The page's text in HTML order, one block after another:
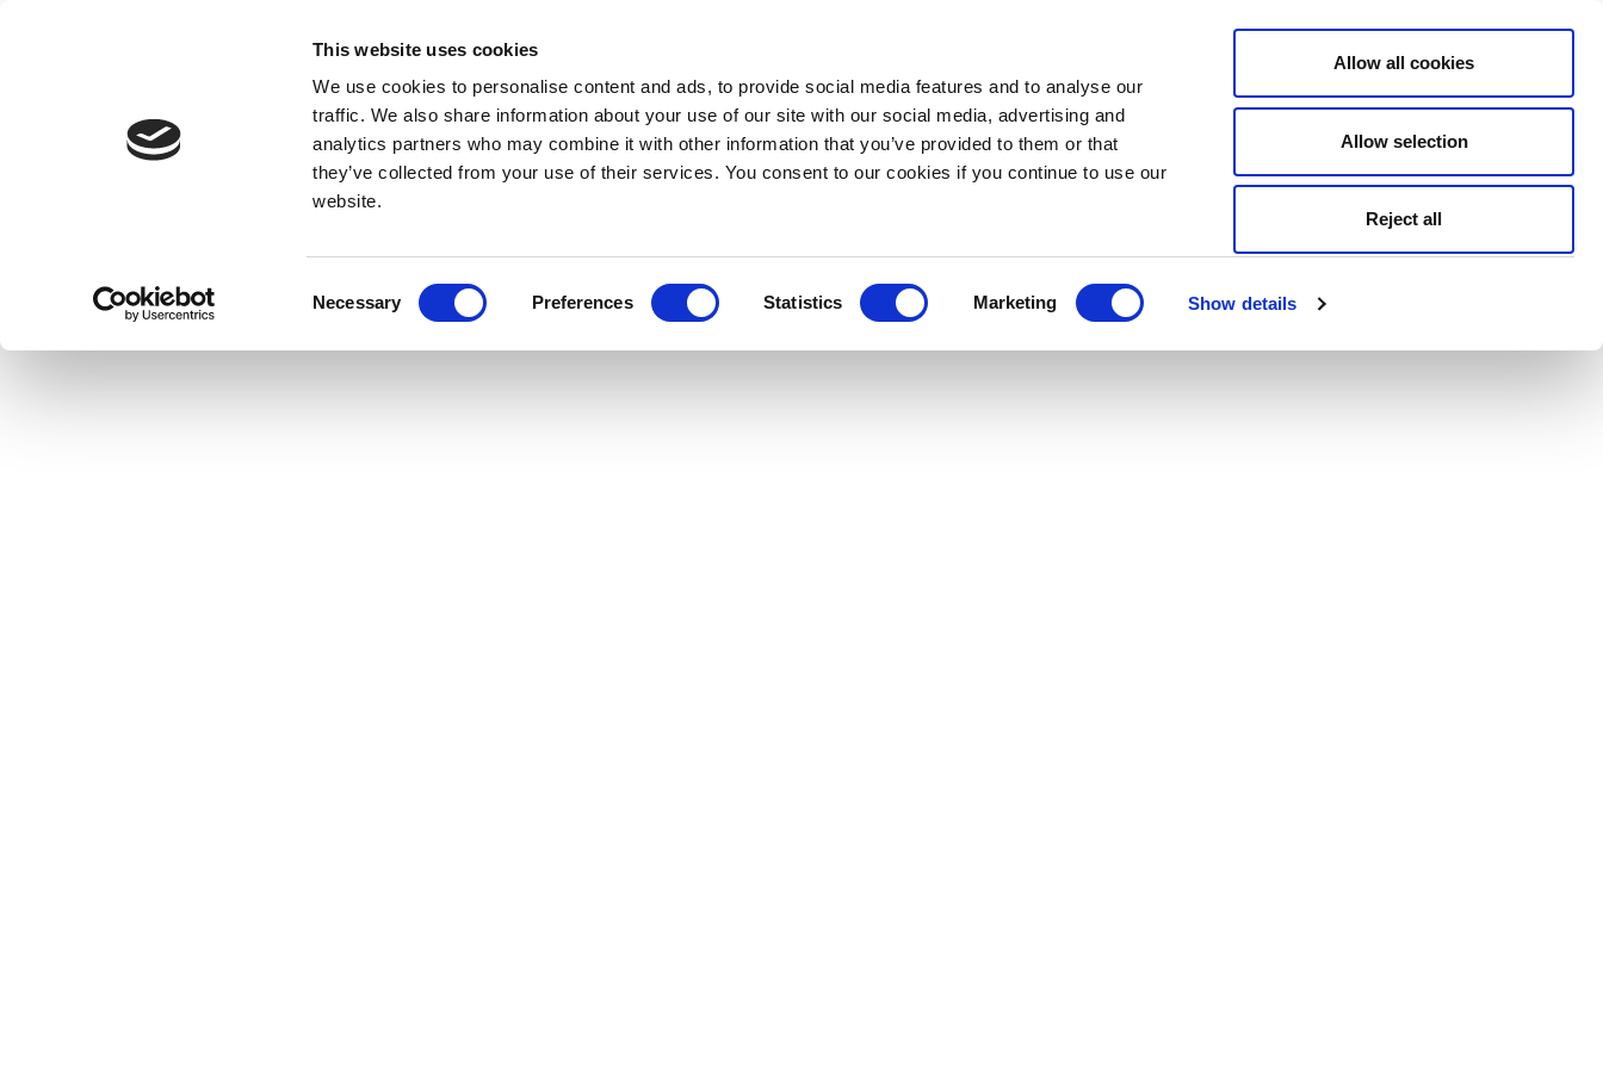
This website uses cookies
We use cookies to personalise content and ads, to provide social media features and to analyse our
traffic. We also share information about your use of our site with our social media, advertising and
analytics partners who may combine it with other information that you’ve provided to them or that
they’ve collected from your use of their services. You consent to our cookies if you continue to use our
website.
Necessary Preferences Statistics Marketing Show details
Allow all cookies
Allow selection
Reject all